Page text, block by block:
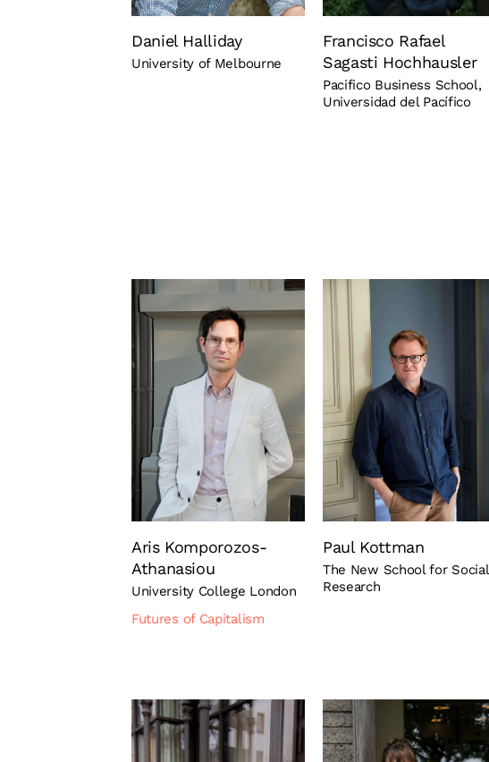
Daniel Halliday
University of Melbourne
Francisco Rafael
Sagasti Hochhausler
Pacifico Business School,
Universidad del Pacífico
Aris Komporozos-
Athanasiou
University College London
Futures of Capitalism
Paul Kottman
The New School for Social
Research